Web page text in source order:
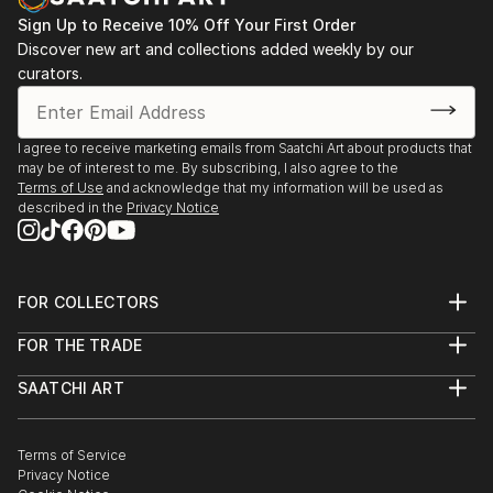
READ MORE
Sign Up to Receive 10% Off Your First Order
Discover new art and collections added weekly by our
curators.
I agree to receive marketing emails from Saatchi Art about products that
may be of interest to me. By subscribing, I also agree to the
Terms of Use and acknowledge that my information will be used as
described in the Privacy Notice
FOR COLLECTORS
Help Center
Commissions
Gift Card
FOR THE TRADE
Trade Program
Healthcare
Multi Family & Residential
SAATCHI ART
The Other Art Fair
Sell on Saatchi Art
Terms of Service
Privacy Notice